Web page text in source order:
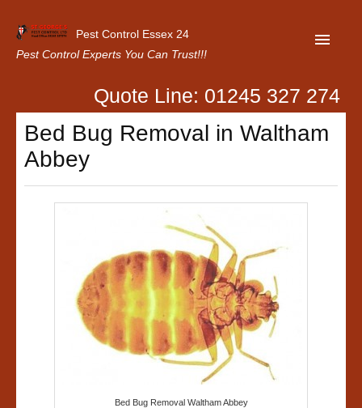
Pest Control Essex 24
Pest Control Experts You Can Trust!!!
Home
About Us
Latest News
Contact Us
Privacy Policy
Quote Line: 01245 327 274
Bed Bug Removal in Waltham
Abbey
Bed Bug Removal Waltham Abbey